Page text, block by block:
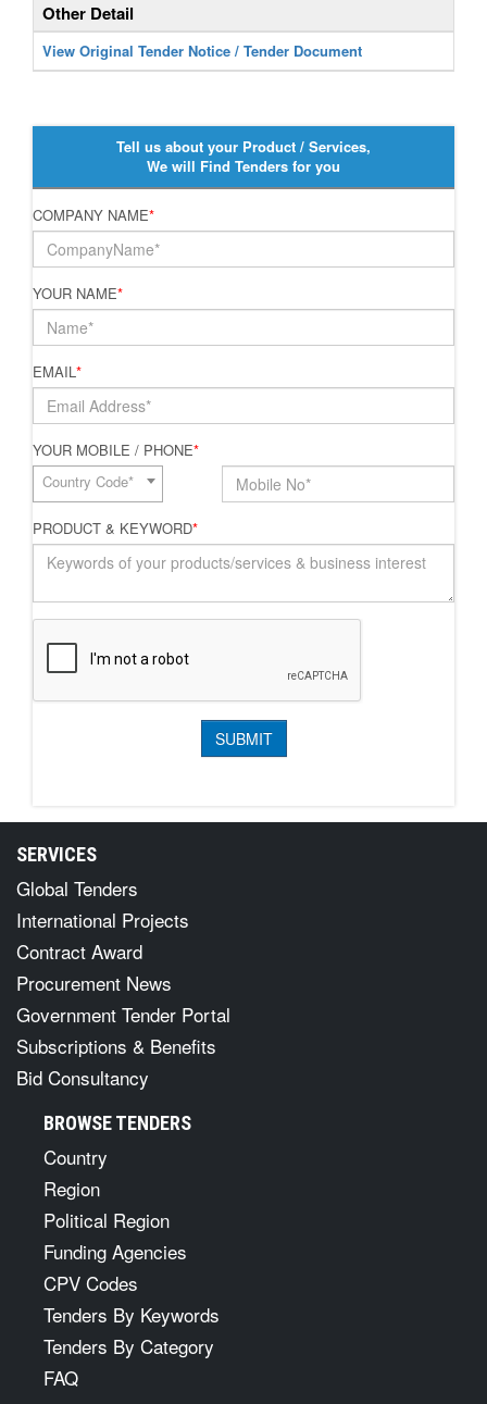
Other Detail
View Original Tender Notice / Tender Document
Tell us about your Product / Services,
We will Find Tenders for you
COMPANY NAME*
YOUR NAME*
EMAIL*
YOUR MOBILE / PHONE*
Country Code*
PRODUCT & KEYWORD*
SERVICES
Global Tenders
International Projects
Contract Award
Procurement News
Government Tender Portal
Subscriptions & Benefits
Bid Consultancy
BROWSE TENDERS
Country
Region
Political Region
Funding Agencies
CPV Codes
Tenders By Keywords
Tenders By Category
FAQ